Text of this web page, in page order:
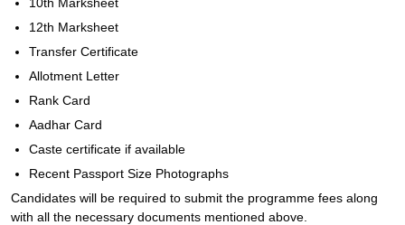
12th Marksheet
Transfer Certificate
Allotment Letter
Rank Card
Aadhar Card
Caste certificate if available
Recent Passport Size Photographs
Candidates will be required to submit the programme fees along
with all the necessary documents mentioned above.